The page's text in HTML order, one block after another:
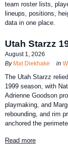
team roster lists,
lineups, positions,
data in one place.
Utah Starzz
August 1, 2026
By Mat Diekhake in
The Utah Starzz
1999 season, with
Adrienne Goodson
playmaking, and
rebounding, and rim
anchored the
Read more